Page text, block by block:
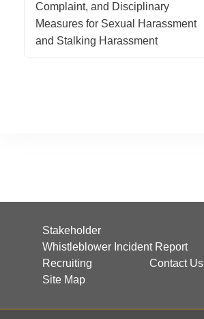
Complaint, and Disciplinary
Measures for Sexual Harassment
and Stalking Harassment
Stakeholder
Whistleblower Incident Report
Recruiting
Contact Us
Site Map